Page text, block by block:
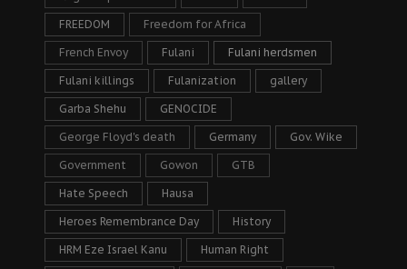
FREEDOM Freedom for Africa
French Envoy Fulani Fulani herdsmen
Fulani killings Fulanization gallery
Garba Shehu GENOCIDE
George Floyd's death Germany Gov. Wike
Government Gowon GTB
Hate Speech Hausa
Heroes Remembrance Day History
HRM Eze Israel Kanu Human Right